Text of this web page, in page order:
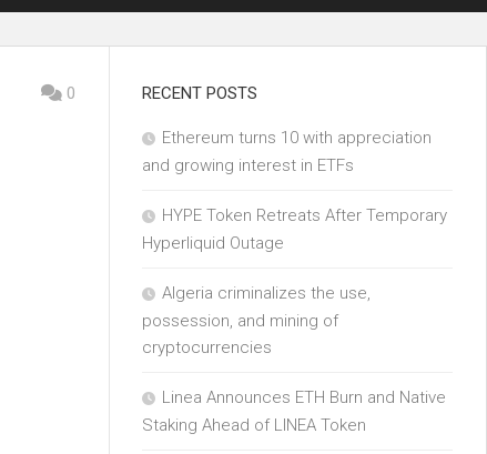
0 RECENT POSTS
Ethereum turns 10 with appreciation
and growing interest in ETFs
HYPE Token Retreats After Temporary
Hyperliquid Outage
Algeria criminalizes the use,
possession, and mining of
cryptocurrencies
Linea Announces ETH Burn and Native
Staking Ahead of LINEA Token